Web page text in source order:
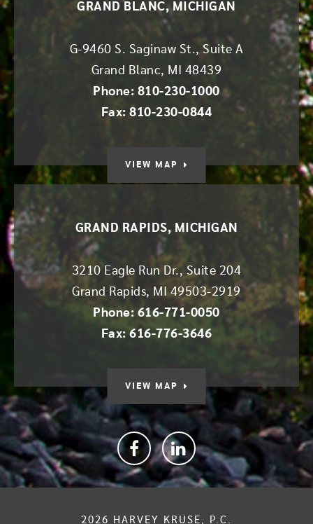
GRAND BLANC, MICHIGAN
G-9460 S. Saginaw St., Suite A
Grand Blanc, MI
48439
Phone: 810-230-1000
Fax: 810-230-0844
VIEW MAP
GRAND RAPIDS, MICHIGAN
3210 Eagle Run Dr., Suite 204
Grand Rapids, MI 49503-2919
Phone: 616-771-0050
Fax: 616-776-3646
VIEW MAP
Facebooklinkedin
2026 HARVEY KRUSE, P.C.